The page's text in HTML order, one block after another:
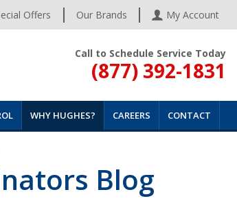
Offers Our Brands My Account
Call to Schedule Service Today
(877) 392-1831
WHY HUGHES? CAREERS CONTACT
Blog